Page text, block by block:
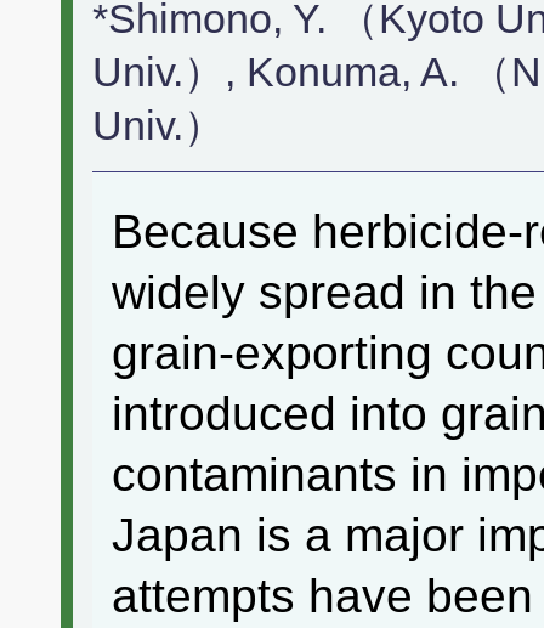
*Shimono, Y. （Kyoto
Univ.）, Konuma, A. （
Univ.）
Because
widely spread in
grain-exporting
introduced into
contaminants in
Japan is a major
attempts have